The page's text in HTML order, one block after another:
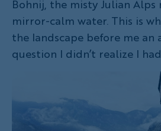
Bohnij, the misty Julian
mirror-calm water. This is
the landscape before me an
question I didn’t realize I